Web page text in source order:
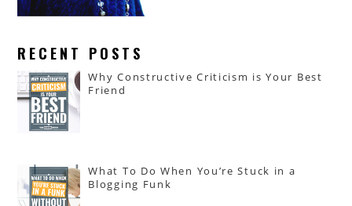
RECENT POSTS
Why Constructive Criticism is Your Best
Friend
What To Do When You’re Stuck in a
Blogging Funk